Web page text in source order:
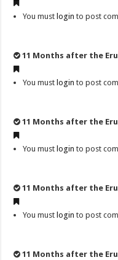
You must login to post
11 Months after the
You must login to post
11 Months after the
You must login to post
11 Months after the
You must login to post
11 Months after the